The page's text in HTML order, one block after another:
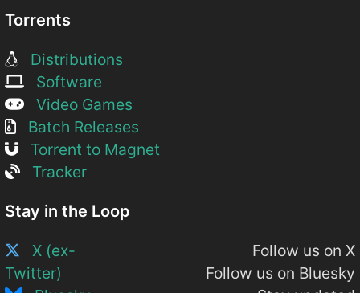
Torrents
Distributions
Software
Video Games
Batch Releases
Torrent to Magnet
Tracker
Stay in the Loop
X (ex-
Twitter)
Follow us on X
Follow us on Bluesky